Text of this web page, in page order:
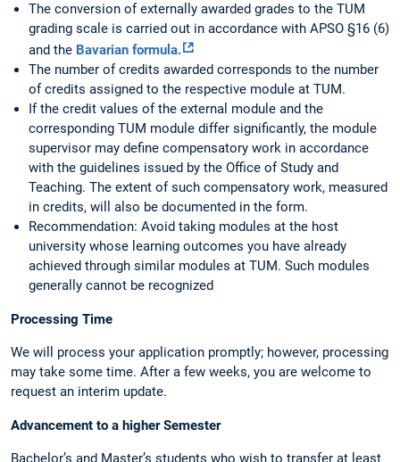
The conversion of externally awarded grades to the TUM
grading scale is carried out in accordance with APSO §16 (6)
and the Bavarian formula.
The number of credits awarded corresponds to the number
of credits assigned to the respective module at TUM.
If the credit values of the external module and the
corresponding TUM module differ significantly, the module
supervisor may define compensatory work in accordance
with the guidelines issued by the Office of Study and
Teaching. The extent of such compensatory work, measured
in credits, will also be documented in the form.
Recommendation: Avoid taking modules at the host
university whose learning outcomes you have already
achieved through similar modules at TUM. Such modules
generally cannot be recognized
Processing Time
We will process your application promptly; however, processing
may take some time. After a few weeks, you are welcome to
request an interim update.
Advancement to a higher Semester
Bachelor’s and Master’s students who wish to transfer at least